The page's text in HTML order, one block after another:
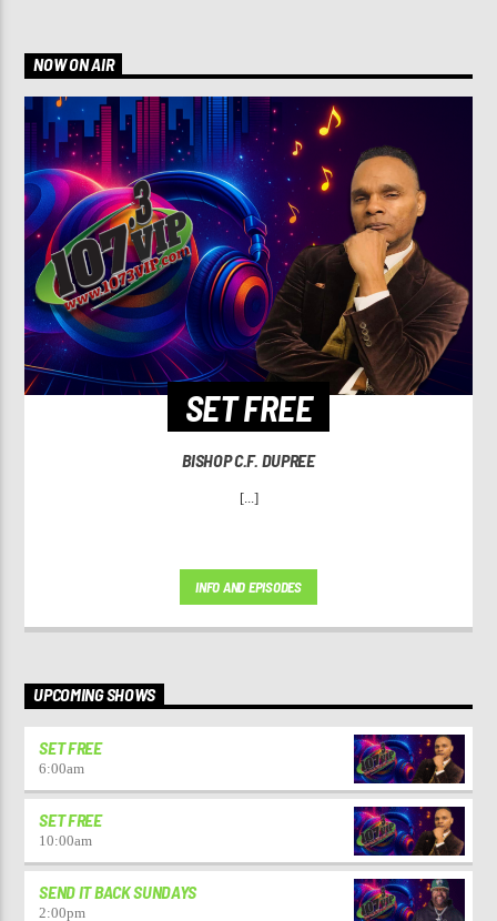
NOW ON AIR
SET FREE
BISHOP C.F. DUPREE
[...]
INFO AND EPISODES
UPCOMING SHOWS
SET FREE
6:00am
SET FREE
10:00am
SEND IT BACK SUNDAYS
2:00pm